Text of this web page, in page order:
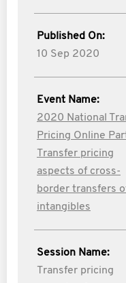
Published On:
10 Sep 2020
Event Name:
2020 National
Pricing Online
Transfer pricing
aspects of cross-
border transfers
intangibles
Session Name:
Transfer pricing